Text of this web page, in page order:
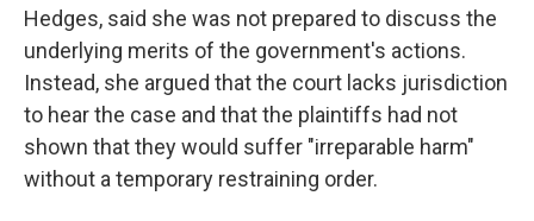
Hedges, said she was not prepared to discuss the
underlying merits of the government's actions.
Instead, she argued that the court lacks jurisdiction
to hear the case and that the plaintiffs had not
shown that they would suffer "irreparable harm"
without a temporary restraining order.